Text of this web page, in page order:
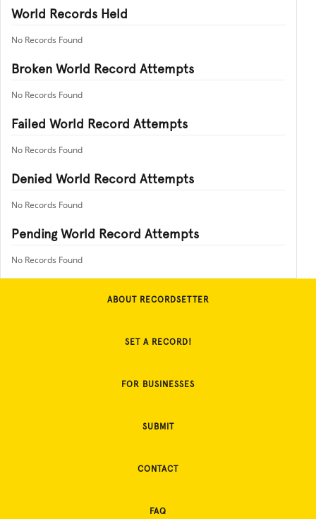
World Records Held
No Records Found
Broken World Record Attempts
No Records Found
Failed World Record Attempts
No Records Found
Denied World Record Attempts
No Records Found
Pending World Record Attempts
No Records Found
ABOUT RECORDSETTER
SET A RECORD!
FOR BUSINESSES
SUBMIT
CONTACT
FAQ